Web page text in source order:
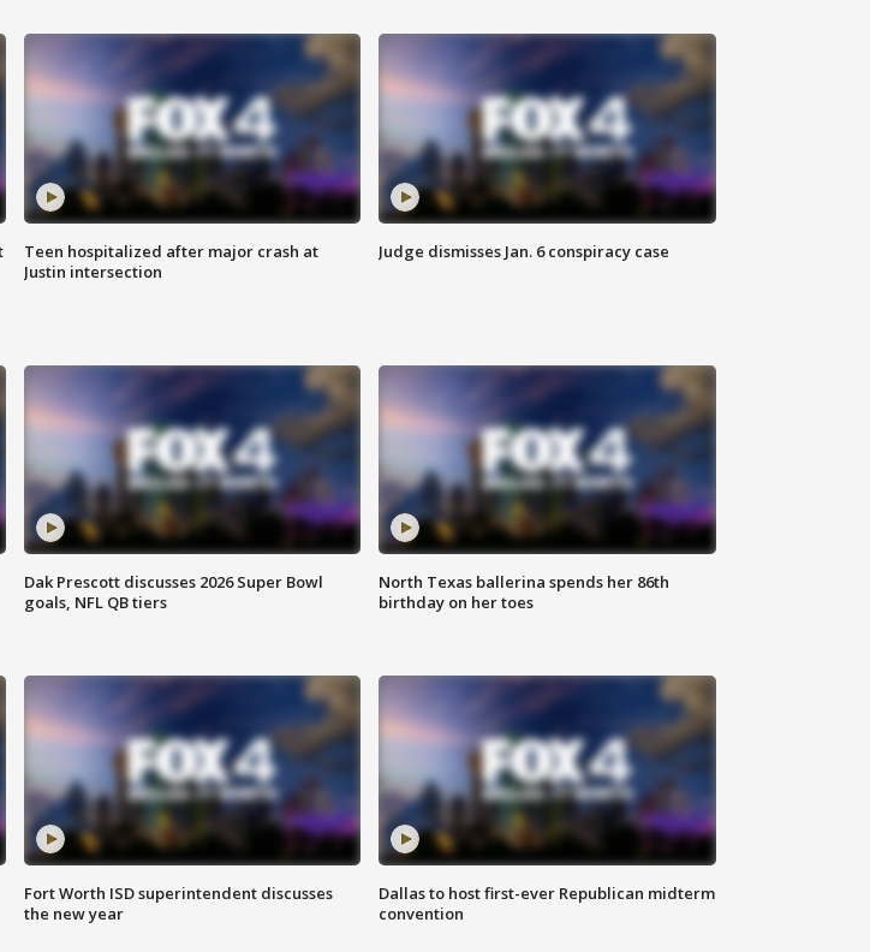
Teen hospitalized after major crash at
Justin intersection
Judge dismisses Jan. 6 conspiracy case
Dak Prescott discusses 2026 Super Bowl
goals, NFL QB tiers
North Texas ballerina spends her 86th
birthday on her toes
Fort Worth ISD superintendent discusses
the new year
Dallas to host first-ever Republican midterm
convention